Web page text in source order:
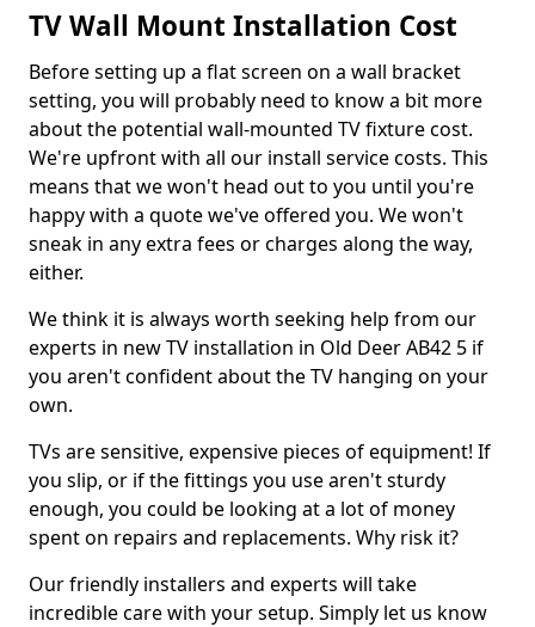
TV Wall Mount Installation Cost
Before setting up a flat screen on a wall bracket
setting, you will probably need to know a bit more
about the potential wall-mounted TV fixture cost.
We're upfront with all our install service costs. This
means that we won't head out to you until you're
happy with a quote we've offered you. We won't
sneak in any extra fees or charges along the way,
either.
We think it is always worth seeking help from our
experts in new TV installation in Old Deer AB42 5 if
you aren't confident about the TV hanging on your
own.
TVs are sensitive, expensive pieces of equipment! If
you slip, or if the fittings you use aren't sturdy
enough, you could be looking at a lot of money
spent on repairs and replacements. Why risk it?
Our friendly installers and experts will take
incredible care with your setup. Simply let us know